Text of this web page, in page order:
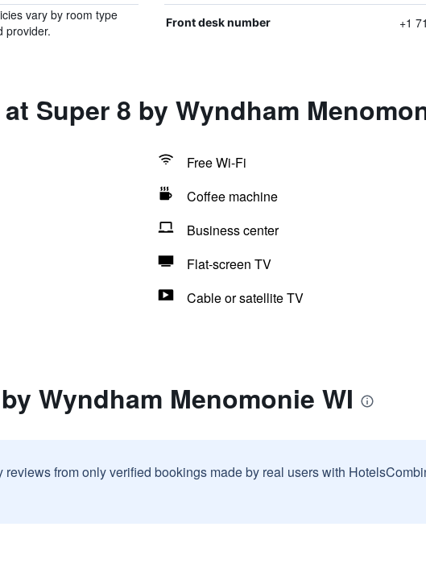
vary by room type
provider.
Front desk number +1
Super 8 by Wyndham
Free Wi-Fi
Coffee machine
Business center
Flat-screen TV
Cable or satellite TV
Wyndham Menomonie WI
from only verified bookings made by real users with